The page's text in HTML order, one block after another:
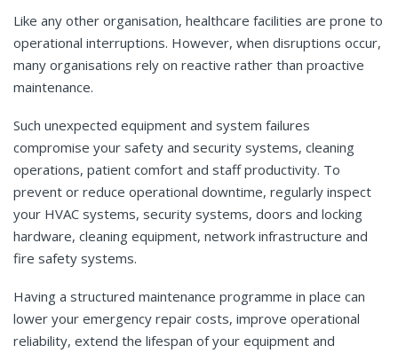
Like any other organisation, healthcare facilities are prone to
operational interruptions. However, when disruptions occur,
many organisations rely on reactive rather than proactive
maintenance.
Such unexpected equipment and system failures
compromise your safety and security systems, cleaning
operations, patient comfort and staff productivity. To
prevent or reduce operational downtime, regularly inspect
your HVAC systems, security systems, doors and locking
hardware, cleaning equipment, network infrastructure and
fire safety systems.
Having a structured maintenance programme in place can
lower your emergency repair costs, improve operational
reliability, extend the lifespan of your equipment and